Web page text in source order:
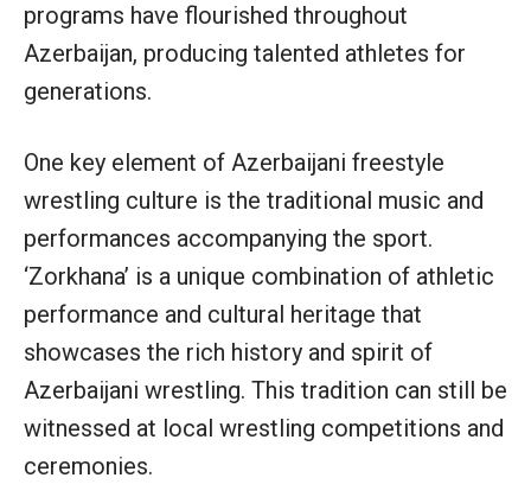
programs have flourished throughout
Azerbaijan, producing talented athletes for
generations.
One key element of Azerbaijani freestyle
wrestling culture is the traditional music and
performances accompanying the sport.
‘Zorkhana’ is a unique combination of athletic
performance and cultural heritage that
showcases the rich history and spirit of
Azerbaijani wrestling. This tradition can still be
witnessed at local wrestling competitions and
ceremonies.